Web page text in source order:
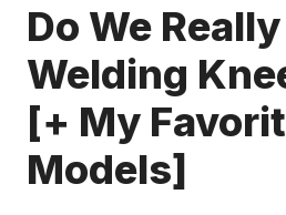
Do We
Welding
[+ My
Models]